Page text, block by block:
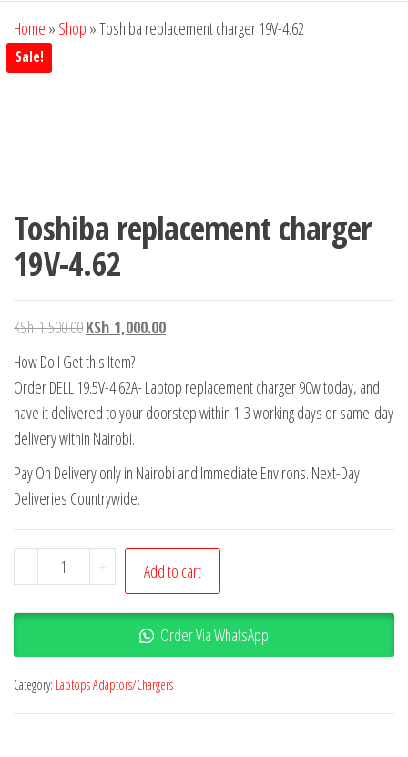
Home » Shop »Toshiba replacement charger 19V-4.62
Sale!
Toshiba replacement charger
19V-4.62
KSh1,500.00KSh 1,000.00
How Do I Get this Item?
Order DELL 19.5V-4.62A- Laptop replacement charger 90w today, and
have it delivered to your doorstep within 1-3 working days or same-day
delivery within Nairobi.
Pay On Delivery only in Nairobi and Immediate Environs. Next-Day
Deliveries Countrywide.
- + Add to cart
Order Via WhatsApp
Category: Laptops Adaptors/Chargers